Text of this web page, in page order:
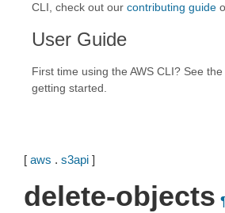
CLI, check out our contributing guide
User Guide
First time using the AWS CLI? See the
getting started.
[ aws . s3api ]
delete-objects